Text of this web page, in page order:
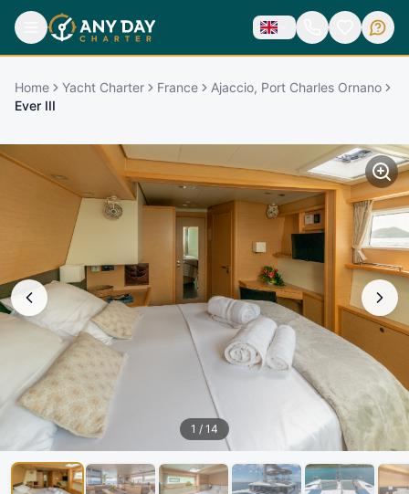
Home Yacht Charter France
Ajaccio, Port Charles Ornano
Ever III
1 / 14